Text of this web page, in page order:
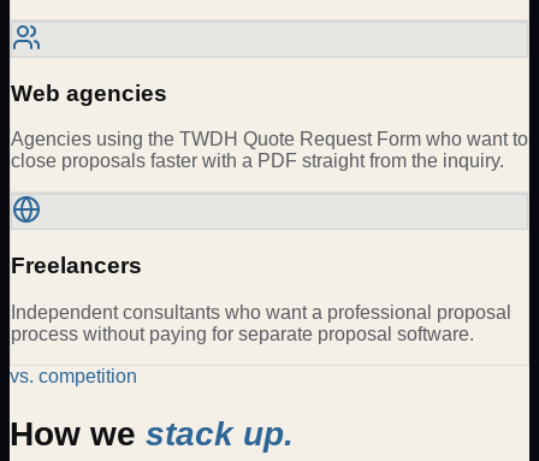
Web agencies
Agencies using the TWDH Quote Request Form who want to
close proposals faster with a PDF straight from the inquiry.
Freelancers
Independent consultants who want a professional proposal
process without paying for separate proposal software.
vs. competition
How we stack up.